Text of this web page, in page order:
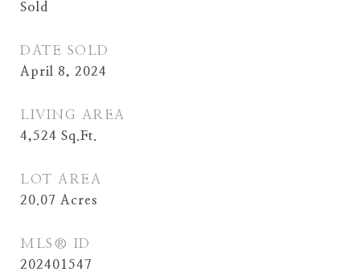
Sold
DATE SOLD
April 8, 2024
LIVING AREA
4,524 Sq.Ft.
LOT AREA
20.07 Acres
MLS® ID
202401547